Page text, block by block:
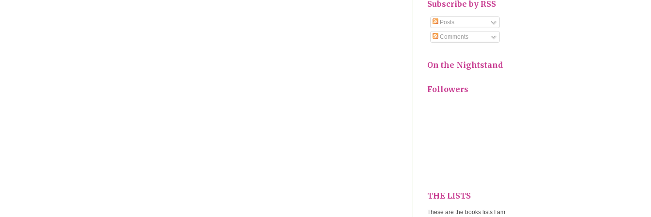
Subscribe by RSS
Posts
Comments
On the Nightstand
Followers
THE LISTS
These are the books lists I am